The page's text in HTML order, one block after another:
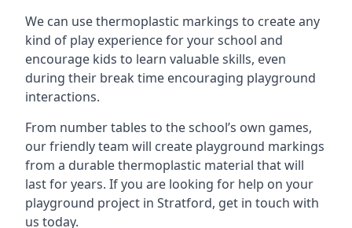
We can use thermoplastic markings to create any
kind of play experience for your school and
encourage kids to learn valuable skills, even
during their break time encouraging playground
interactions.
From number tables to the school’s own games,
our friendly team will create playground markings
from a durable thermoplastic material that will
last for years. If you are looking for help on your
playground project in Stratford, get in touch with
us today.